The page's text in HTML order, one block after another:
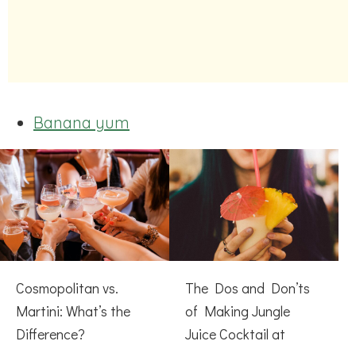
Banana yum
Cosmopolitan vs.
Martini: What’s the
Difference?
The Dos and Don’ts
of Making Jungle
Juice Cocktail at